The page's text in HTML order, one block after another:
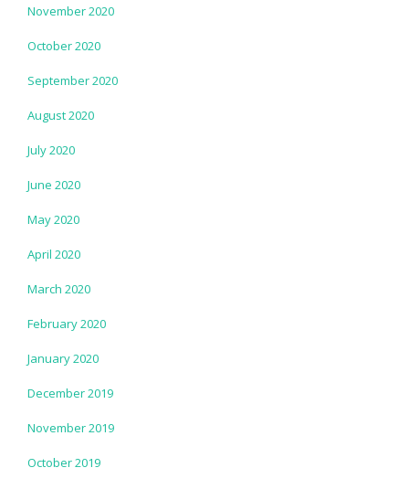
November 2020
October 2020
September 2020
August 2020
July 2020
June 2020
May 2020
April 2020
March 2020
February 2020
January 2020
December 2019
November 2019
October 2019